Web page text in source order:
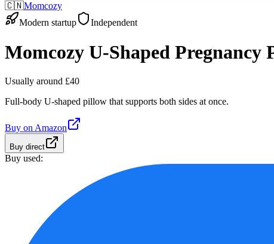
🇨🇳Momcozy
Modern startup
Independent
Momcozy U-Shaped Pregnancy
Usually around £40
Full-body U-shaped pillow that supports both sides at once.
Buy on Amazon
Buy direct
Buy used: